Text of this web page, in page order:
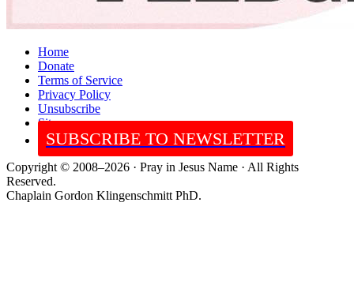
Home
Donate
Terms of Service
Privacy Policy
Unsubscribe
Sitemap
SUBSCRIBE TO NEWSLETTER
Copyright © 2008–2026 · Pray in Jesus Name · All Rights
Reserved.
Chaplain Gordon Klingenschmitt PhD.